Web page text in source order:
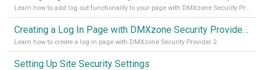
Learn how to add log out functionality to your page with DMXzone Security Provider 2
Creating a Log In Page with DMXzone Security Provider 2
Learn how to create a log in page with DMXzone Security Provider 2
Setting Up Site Security Settings